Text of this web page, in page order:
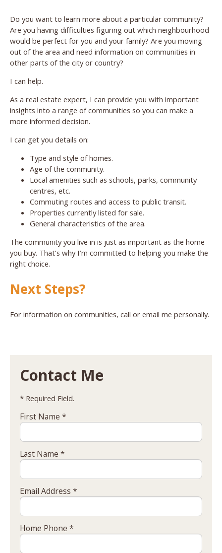
Do you want to learn more about a particular community?
Are you having difficulties figuring out which neighbourhood
would be perfect for you and your family? Are you moving
out of the area and need information on communities in
other parts of the city or country?
I can help.
As a real estate expert, I can provide you with important
insights into a range of communities so you can make a
more informed decision.
I can get you details on:
Type and style of homes.
Age of the community.
Local amenities such as schools, parks, community
centres, etc.
Commuting routes and access to public transit.
Properties currently listed for sale.
General characteristics of the area.
The community you live in is just as important as the home
you buy. That’s why I’m committed to helping you make the
right choice.
Next Steps?
For information on communities, call or email me personally.
Contact Me
* Required Field.
First Name *
Last Name *
Email Address *
Home Phone *